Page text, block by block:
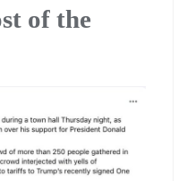
of the